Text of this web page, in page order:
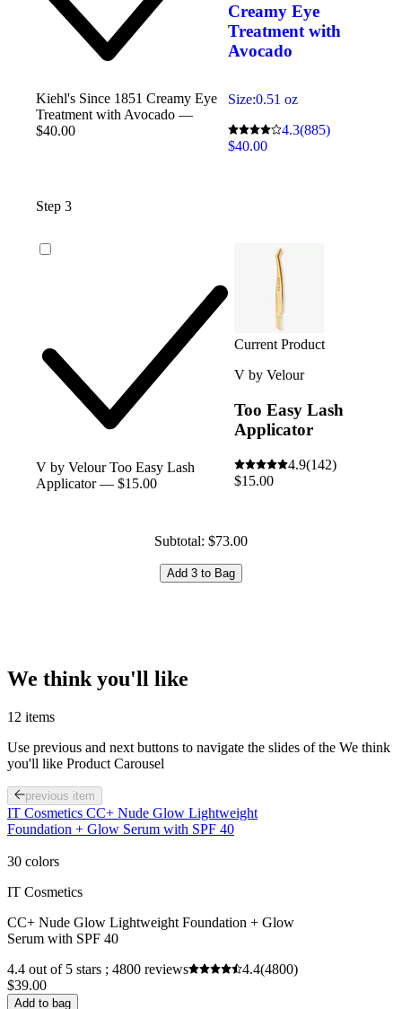
Kiehl's Since 1851 Creamy Eye
Treatment with Avocado —
$40.00
Creamy Eye
Treatment with
Avocado
Size:0.51 oz
4.3(885)
$40.00
Step 3
V by Velour Too Easy Lash
Applicator — $15.00
Current Product
V by Velour
Too Easy Lash
Applicator
4.9(142)
$15.00
Subtotal: $73.00
Add 3 to Bag
We think you'll like
12 items
Use previous and next buttons to navigate the slides of the We think
you'll like Product Carousel
previous item
IT Cosmetics CC+ Nude Glow Lightweight
Foundation + Glow Serum with SPF 40
30 colors
IT Cosmetics
CC+ Nude Glow Lightweight Foundation + Glow
Serum with SPF 40
4.4 out of 5 stars ; 4800 reviews
4.4(4800)
$39.00
Add to bag